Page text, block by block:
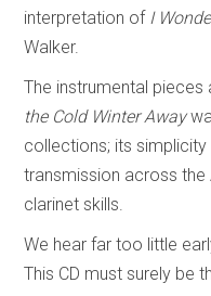
interpretation of I
Walker.
The instrumental
the Cold Winter Away
collections; its
transmission across the
clarinet skills.
We hear far too little
This CD must surely be